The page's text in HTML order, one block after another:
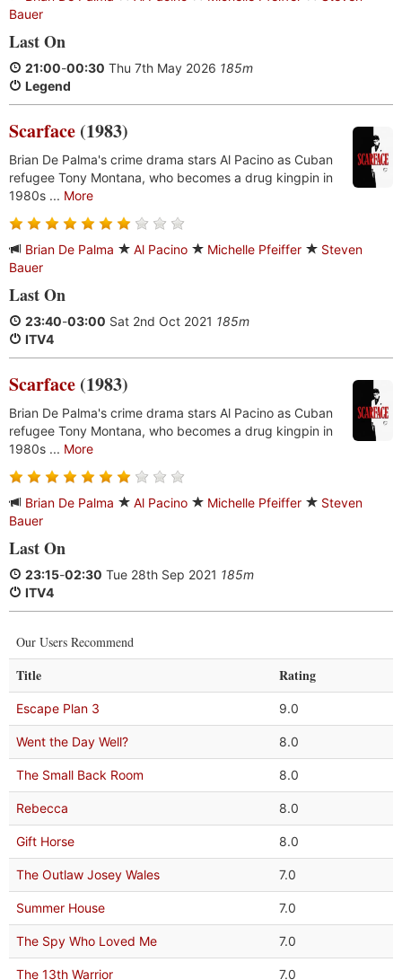
Bauer
Last On
21:00-00:30 Thu 7th May 2026 185m
Legend
Scarface (1983)
Brian De Palma's crime drama stars Al Pacino as Cuban
refugee Tony Montana, who becomes a drug kingpin in
1980s ... More
Brian De Palma Al Pacino Michelle Pfeiffer
Steven
Bauer
Last On
23:40-03:00 Sat 2nd Oct 2021 185m
ITV4
Scarface (1983)
Brian De Palma's crime drama stars Al Pacino as Cuban
refugee Tony Montana, who becomes a drug kingpin in
1980s ... More
Brian De Palma Al Pacino Michelle Pfeiffer
Steven
Bauer
Last On
23:15-02:30 Tue 28th Sep 2021 185m
ITV4
Our Users Recommend
Title Rating
Escape Plan 3 9.0
Went the Day Well? 8.0
The Small Back Room 8.0
Rebecca 8.0
Gift Horse 8.0
The Outlaw Josey Wales 7.0
Summer House 7.0
The Spy Who Loved Me 7.0
The 13th Warrior 7.0